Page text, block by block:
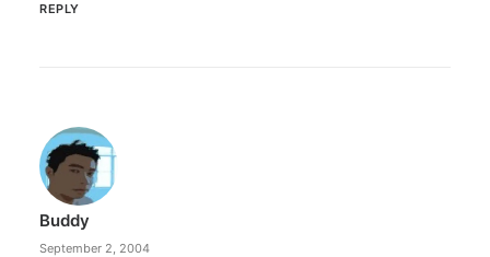
REPLY
Buddy
September 2, 2004